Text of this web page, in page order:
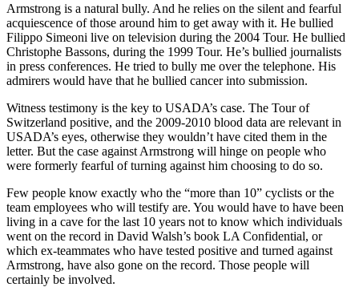
Armstrong is a natural bully. And he relies on the silent and fearful
acquiescence of those around him to get away with it. He bullied
Filippo Simeoni live on television during the 2004 Tour. He bullied
Christophe Bassons, during the 1999 Tour. He’s bullied journalists
in press conferences. He tried to bully me over the telephone. His
admirers would have that he bullied cancer into submission.
Witness testimony is the key to USADA’s case. The Tour of
Switzerland positive, and the 2009-2010 blood data are relevant in
USADA’s eyes, otherwise they wouldn’t have cited them in the
letter. But the case against Armstrong will hinge on people who
were formerly fearful of turning against him choosing to do so.
Few people know exactly who the “more than 10” cyclists or the
team employees who will testify are. You would have to have been
living in a cave for the last 10 years not to know which individuals
went on the record in David Walsh’s book LA Confidential, or
which ex-teammates who have tested positive and turned against
Armstrong, have also gone on the record. Those people will
certainly be involved.